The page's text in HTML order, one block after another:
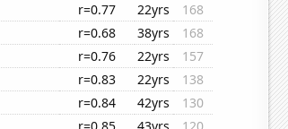
r=0.77 22yrs
168
r=0.68 38yrs
168
r=0.76 22yrs
157
r=0.83 22yrs
138
r=0.84 42yrs
130